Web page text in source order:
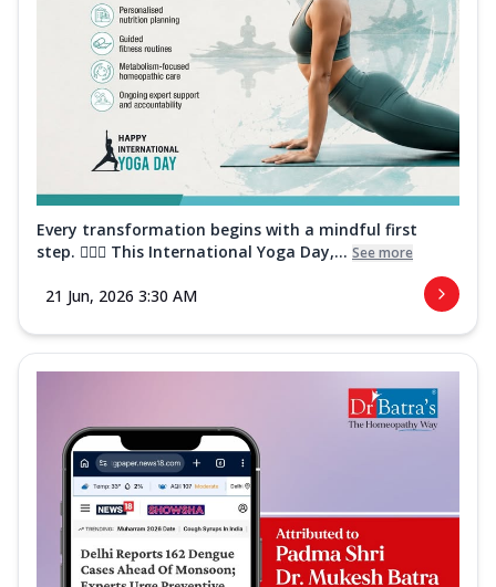
Every transformation begins with a mindful first
step. 🧘‍♀️✨ This International Yoga Day,... See more
21 Jun, 2026 3:30 AM